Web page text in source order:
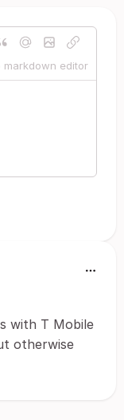
markdown editor
with T Mobile
otherwise